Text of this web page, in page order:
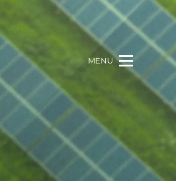
MENU